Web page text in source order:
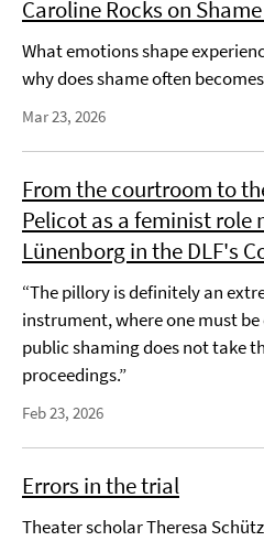
Caroline Rocks on
What emotions shape
why does shame often
Mar 23, 2026
From the courtroom to
Pelicot as a feminist role
Lünenborg in the DLF's
“The pillory is definitely an
instrument, where one must
public shaming does not take
proceedings.”
Feb 23, 2026
Errors in the trial
Theater scholar Theresa